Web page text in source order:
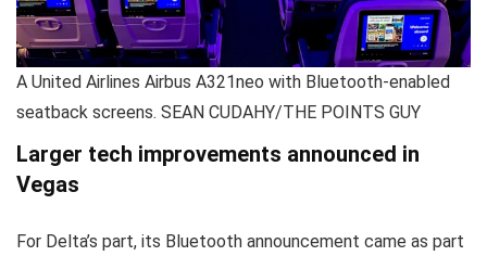
A United Airlines Airbus A321neo with Bluetooth-enabled
seatback screens. SEAN CUDAHY/THE POINTS GUY
Larger tech improvements announced in
Vegas
For Delta’s part, its Bluetooth announcement came as part